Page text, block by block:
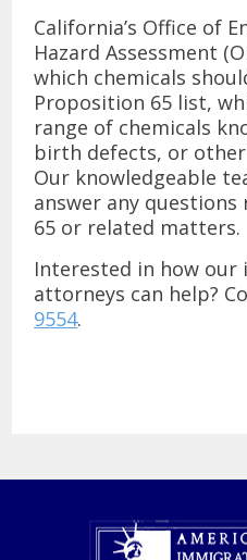
California’s Office of
Hazard Assessment
which chemicals
Proposition 65 list,
range of chemicals
birth defects, or
Our knowledgeable
answer any
65 or related matters.
Interested in how
attorneys can help?
9554.